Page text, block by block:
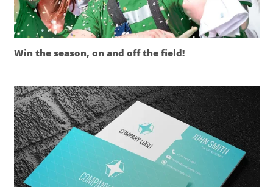
Win the season, on and off the field!